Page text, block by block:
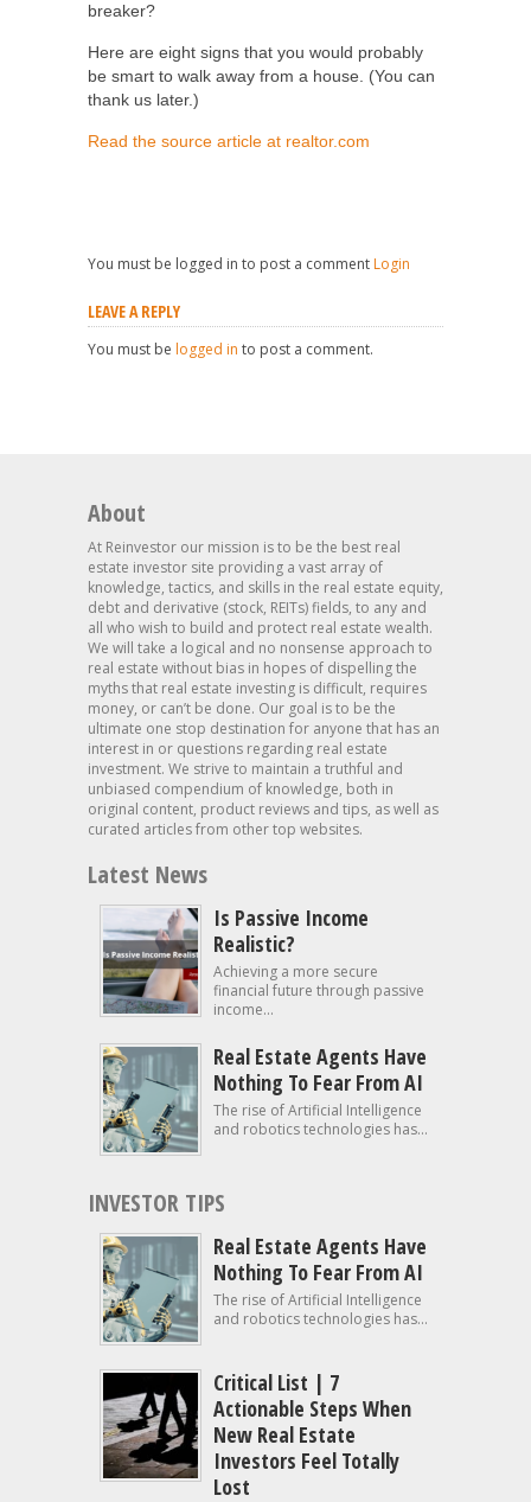
breaker?
Here are eight signs that you would probably
be smart to walk away from a house. (You can
thank us later.)
Read the source article at realtor.com
You must be logged in to post a comment Login
LEAVE A REPLY
You must be logged in to post a comment.
About
At Reinvestor our mission is to be the best real
estate investor site providing a vast array of
knowledge, tactics, and skills in the real estate equity,
debt and derivative (stock, REITs) fields, to any and
all who wish to build and protect real estate wealth.
We will take a logical and no nonsense approach to
real estate without bias in hopes of dispelling the
myths that real estate investing is difficult, requires
money, or can’t be done. Our goal is to be the
ultimate one stop destination for anyone that has an
interest in or questions regarding real estate
investment. We strive to maintain a truthful and
unbiased compendium of knowledge, both in
original content, product reviews and tips, as well as
curated articles from other top websites.
Latest News
Is Passive Income
Realistic?
Achieving a more secure
financial future through passive
income...
Real Estate Agents Have
Nothing To Fear From AI
The rise of Artificial Intelligence
and robotics technologies has...
INVESTOR TIPS
Real Estate Agents Have
Nothing To Fear From AI
The rise of Artificial Intelligence
and robotics technologies has...
Critical List | 7
Actionable Steps When
New Real Estate
Investors Feel Totally
Lost